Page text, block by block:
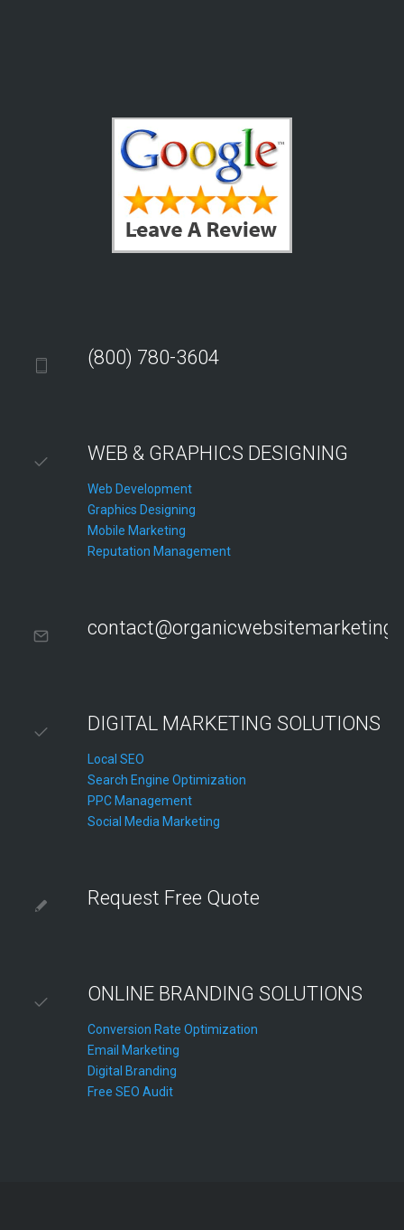
(800) 780-3604
WEB & GRAPHICS DESIGNING
Web Development
Graphics Designing
Mobile Marketing
Reputation Management
DIGITAL MARKETING SOLUTIONS
Local SEO
Search Engine Optimization
PPC Management
Social Media Marketing
Request Free Quote
ONLINE BRANDING SOLUTIONS
Conversion Rate Optimization
Email Marketing
Digital Branding
Free SEO Audit